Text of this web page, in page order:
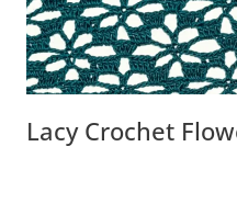
Lacy Crochet